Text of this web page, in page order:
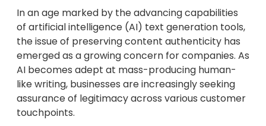
In an age marked by the advancing capabilities
of artificial intelligence (AI) text generation tools,
the issue of preserving content authenticity has
emerged as a growing concern for companies. As
AI becomes adept at mass-producing human-
like writing, businesses are increasingly seeking
assurance of legitimacy across various customer
touchpoints.